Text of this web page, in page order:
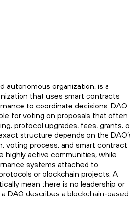
autonomous organization, is a
that uses smart contracts
to coordinate decisions. DAO
for voting on proposals that often
protocol upgrades, fees, grants,
structure depends on the
voting process, and smart contract
highly active communities, while
systems attached to
or blockchain projects. A
mean there is no leadership or
DAO describes a blockchain-based